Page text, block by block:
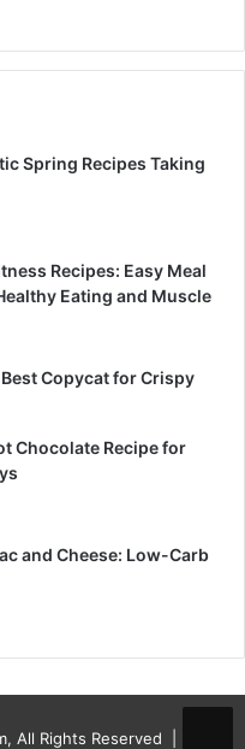
Spring Recipes Taking
Recipes: Easy Meal
Eating and Muscle
Best Copycat for Crispy
Chocolate Recipe for
and Cheese: Low-Carb
All Rights Reserved |